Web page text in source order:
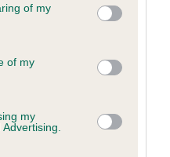
You may click to
and its third-party tags to
purposes in below Google
of my
of my
my
THE FOREST BOY